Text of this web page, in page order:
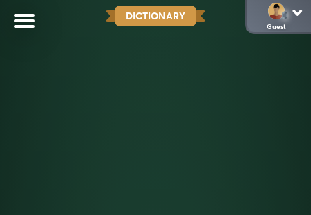
DICTIONARY
Guest